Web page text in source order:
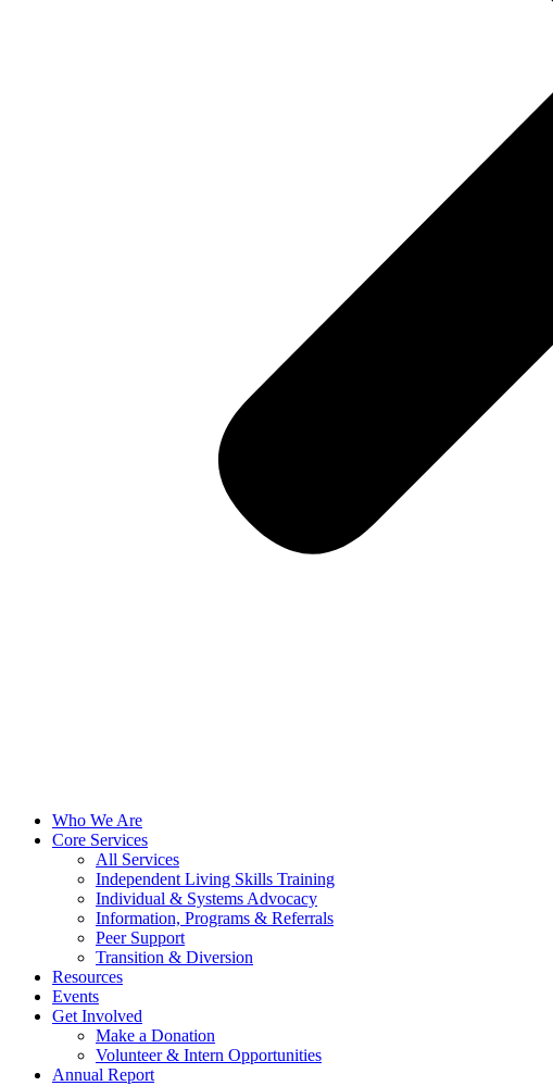
Who We Are
Core Services
All Services
Independent Living Skills Training
Individual & Systems Advocacy
Information, Programs & Referrals
Peer Support
Transition & Diversion
Resources
Events
Get Involved
Make a Donation
Volunteer & Intern Opportunities
Annual Report